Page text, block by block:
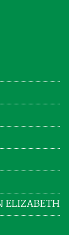
ELIZABETH